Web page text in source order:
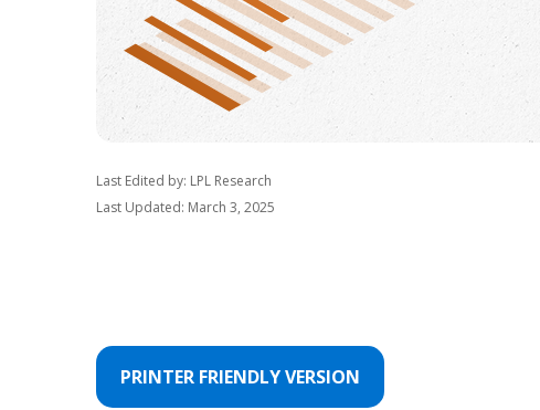
Last Edited by: LPL Research
Last Updated: March 3, 2025
PRINTER FRIENDLY VERSION